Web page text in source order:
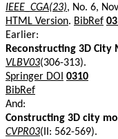
IEEE_CGA(23), No. 6,
HTML Version. BibRef
Earlier:
Reconstructing 3D
VLBV03(306-313).
Springer DOI 0310
BibRef
And:
Constructing 3D city
CVPR03(II: 562-569).